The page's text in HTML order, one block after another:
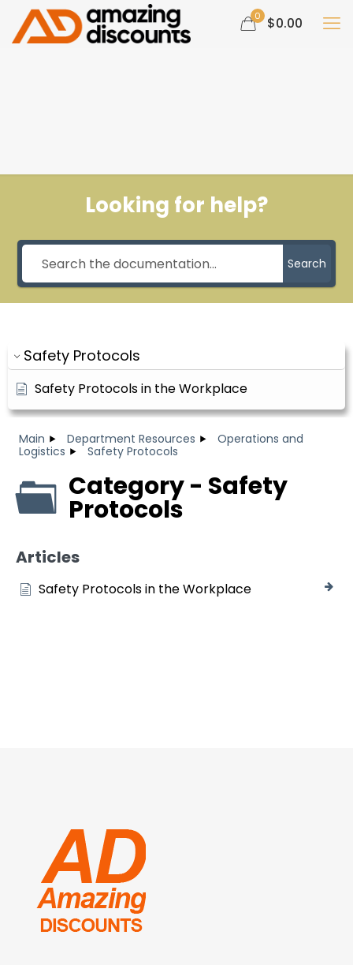
0 $0.00
Looking for help?
Search
Safety Protocols
Safety Protocols in the Workplace
Main Department Resources
Operations and
Logistics
Safety Protocols
Category - Safety
Protocols
Articles
Safety Protocols in the Workplace